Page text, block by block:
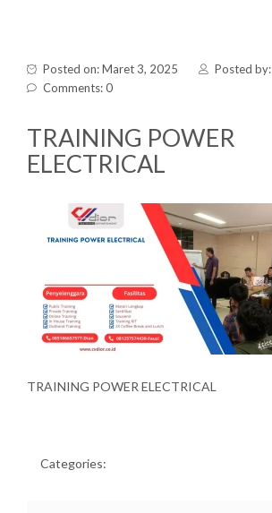
Posted on: Maret 3, 2025 Posted by:
Comments: 0
TRAINING POWER
ELECTRICAL
TRAINING POWER ELECTRICAL
Categories: